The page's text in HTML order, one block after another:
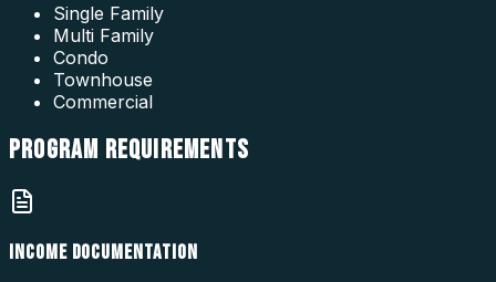
Single Family
Multi Family
Condo
Townhouse
Commercial
PROGRAM REQUIREMENTS
INCOME DOCUMENTATION